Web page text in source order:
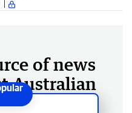
of news
Australian